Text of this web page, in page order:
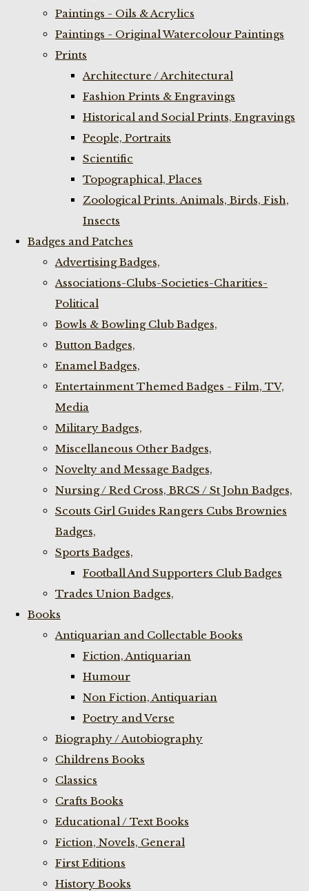
Paintings - Oils & Acrylics
Paintings - Original Watercolour Paintings
Prints
Architecture / Architectural
Fashion Prints & Engravings
Historical and Social Prints, Engravings
People, Portraits
Scientific
Topographical, Places
Zoological Prints. Animals, Birds, Fish,
Insects
Badges and Patches
Advertising Badges,
Associations-Clubs-Societies-Charities-
Political
Bowls & Bowling Club Badges,
Button Badges,
Enamel Badges,
Entertainment Themed Badges - Film, TV,
Media
Military Badges,
Miscellaneous Other Badges,
Novelty and Message Badges,
Nursing / Red Cross, BRCS / St John Badges,
Scouts Girl Guides Rangers Cubs Brownies
Badges,
Sports Badges,
Football And Supporters Club Badges
Trades Union Badges,
Books
Antiquarian and Collectable Books
Fiction, Antiquarian
Humour
Non Fiction, Antiquarian
Poetry and Verse
Biography / Autobiography
Childrens Books
Classics
Crafts Books
Educational / Text Books
Fiction, Novels, General
First Editions
History Books